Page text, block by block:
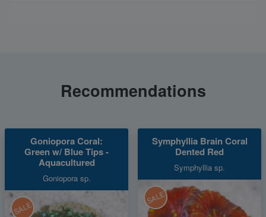
Recommendations
Goniopora Coral:
Green w/ Blue Tips -
Aquacultured
Goniopora sp.
SALE
Symphyllia Brain Coral
Dented Red
Symphyllia sp.
SALE